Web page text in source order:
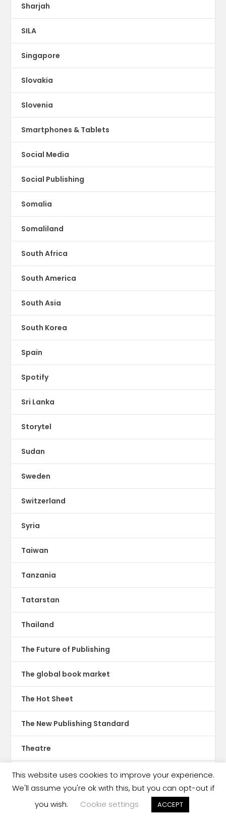
Sharjah
SILA
Singapore
Slovakia
Slovenia
Smartphones & Tablets
Social Media
Social Publishing
Somalia
Somaliland
South Africa
South America
South Asia
South Korea
Spain
Spotify
Sri Lanka
Storytel
Sudan
Sweden
Switzerland
Syria
Taiwan
Tanzania
Tatarstan
Thailand
The Future of Publishing
The global book market
The Hot Sheet
The New Publishing Standard
Theatre
TikTok
This website uses cookies to improve your experience.
We'll assume you're ok with this, but you can opt-out if
you wish.
Cookie settings ACCEPT